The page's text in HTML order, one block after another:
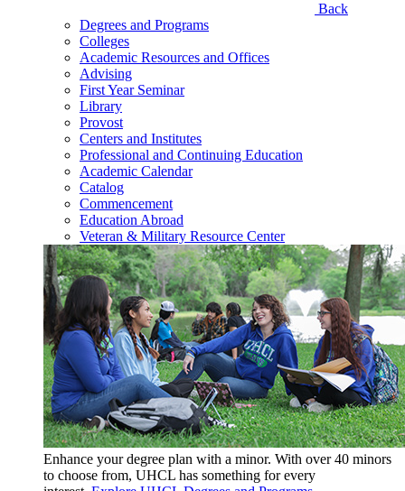
Back
Degrees and Programs
Colleges
Academic Resources and Offices
Advising
First Year Seminar
Library
Provost
Centers and Institutes
Professional and Continuing Education
Academic Calendar
Catalog
Commencement
Education Abroad
Veteran & Military Resource Center
Enhance your degree plan with a minor. With over 40 minors
to choose from, UHCL has something for every